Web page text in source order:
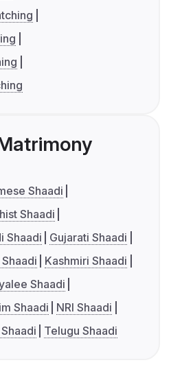
Shaadi
Shaadi
Shaadi
Gujarati Shaadi
Kashmiri Shaadi
Shaadi
Shaadi
NRI Shaadi
Telugu Shaadi